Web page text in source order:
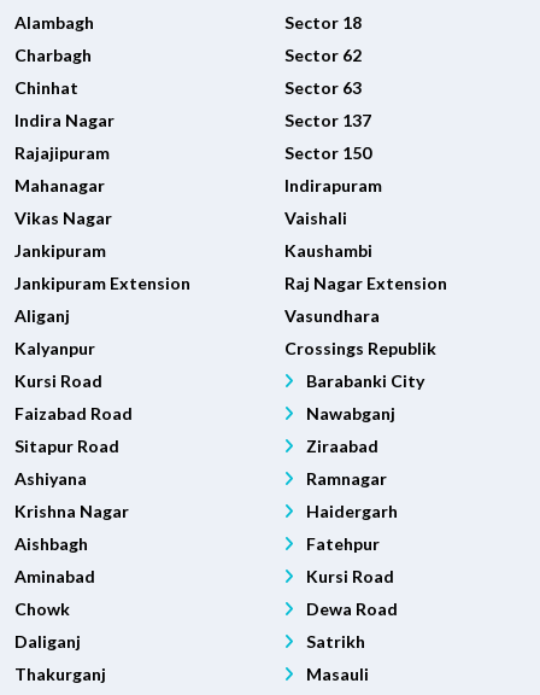
Alambagh
Charbagh
Chinhat
Indira Nagar
Rajajipuram
Mahanagar
Vikas Nagar
Jankipuram
Jankipuram Extension
Aliganj
Kalyanpur
Kursi Road
Faizabad Road
Sitapur Road
Ashiyana
Krishna Nagar
Aishbagh
Aminabad
Chowk
Daliganj
Thakurganj
Sector 18
Sector 62
Sector 63
Sector 137
Sector 150
Indirapuram
Vaishali
Kaushambi
Raj Nagar Extension
Vasundhara
Crossings Republik
Barabanki City
Nawabganj
Ziraabad
Ramnagar
Haidergarh
Fatehpur
Kursi Road
Dewa Road
Satrikh
Masauli